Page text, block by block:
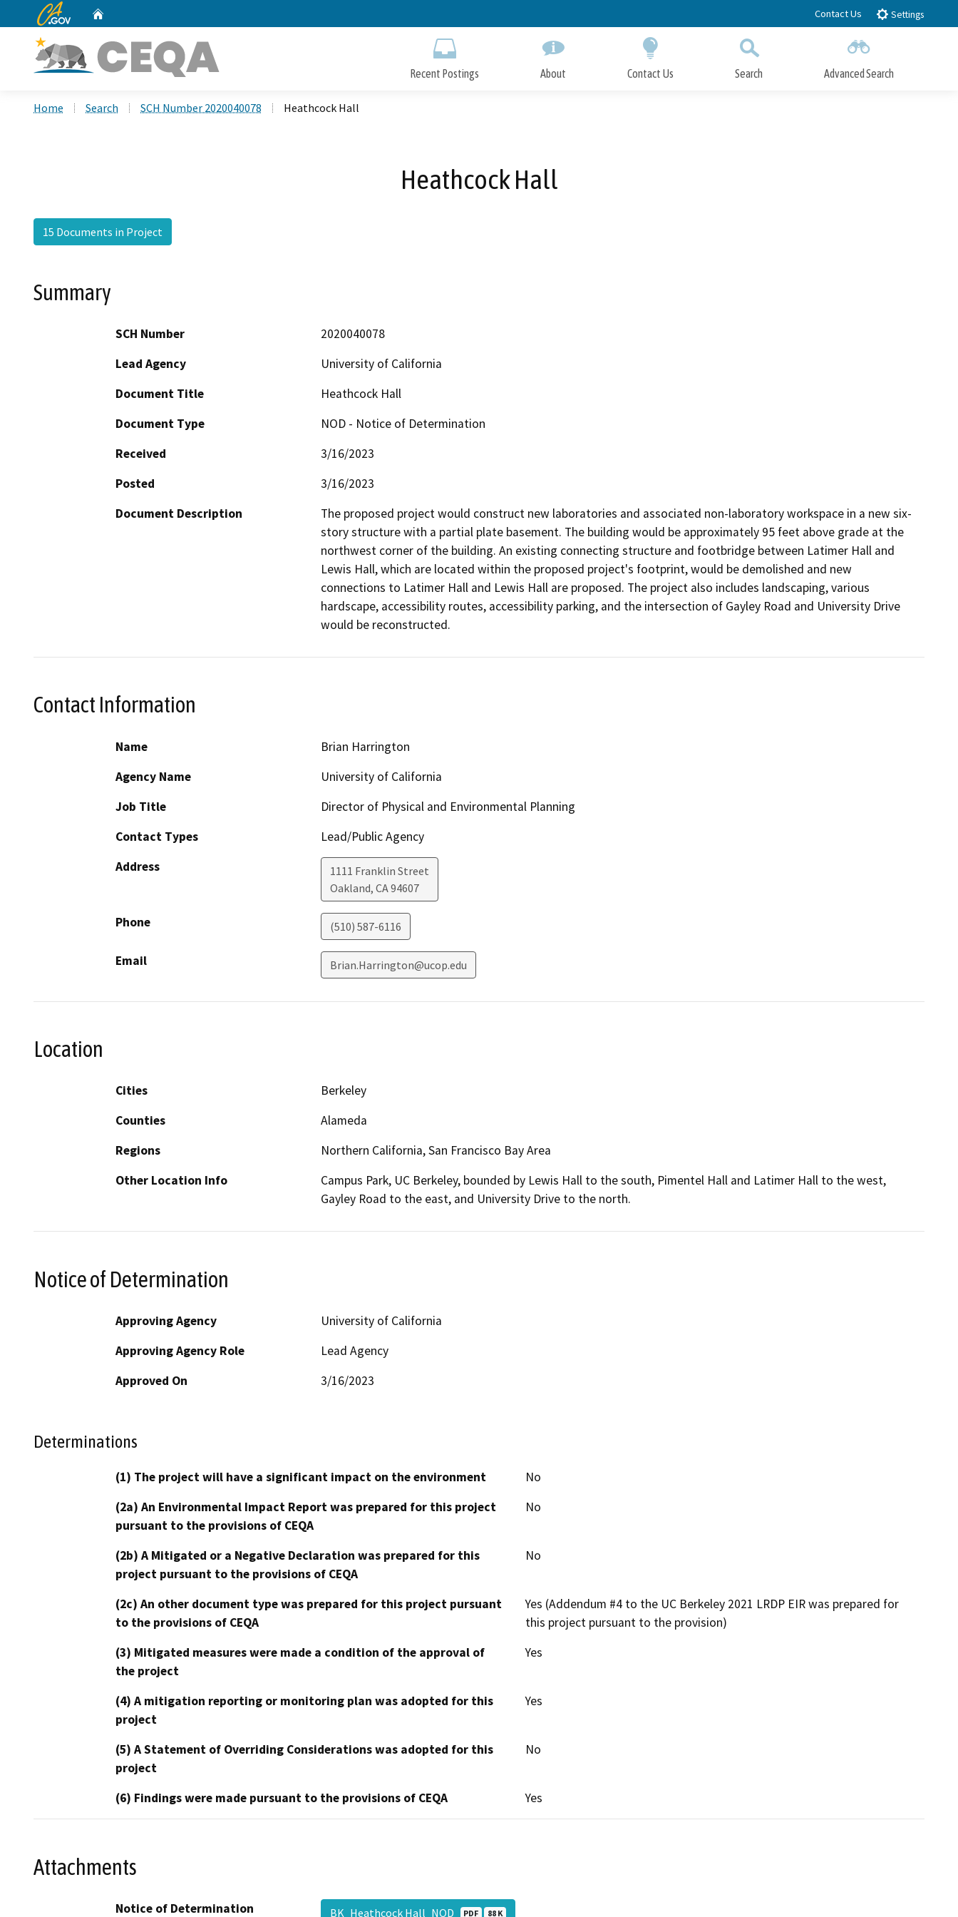
to
CA.gov Contact Us Settings
Recent Postings About Contact Us Search Advanced Search
Home Search SCH Number 2020040078 Heathcock Hall
Heathcock Hall
15 Documents in Project
Summary
SCH Number
2020040078
Lead Agency
University of California
Document Title
Heathcock Hall
Document Type
NOD - Notice of Determination
Received
3/16/2023
Posted
3/16/2023
Document Description
The proposed project would construct new laboratories and associated non-laboratory workspace in a new six-
story structure with a partial plate basement. The building would be approximately 95 feet above grade at the
northwest corner of the building. An existing connecting structure and footbridge between Latimer Hall and
Lewis Hall, which are located within the proposed project's footprint, would be demolished and new
connections to Latimer Hall and Lewis Hall are proposed. The project also includes landscaping, various
hardscape, accessibility routes, accessibility parking, and the intersection of Gayley Road and University Drive
Contact Information
Name
Brian Harrington
Agency Name
University of California
Job Title
Director of Physical and Environmental Planning
Contact Types
Lead/Public Agency
Address
1111 Franklin Street
Oakland, CA94607
Phone (510) 587-6116
Email Brian.Harrington@ucop.edu
Location
Cities
Berkeley
Counties
Alameda
Regions
Northern California, San Francisco Bay Area
Other Location Info
Campus Park, UC Berkeley, bounded by Lewis Hall to the south, Pimentel Hall and Latimer Hall to the west,
Gayley Road to the east, and University Drive to the north.
Notice of Determination
Approving Agency
University of California
Approving Agency Role
Lead Agency
Approved On
3/16/2023
Determinations
(1) The project will have a significant impact on the environment
No
(2a) An Environmental Impact Report was prepared for this project
pursuant to the provisions of CEQA
No
(2b) A Mitigated or a Negative Declaration was prepared for this
project pursuant to the provisions of CEQA
No
(2c) An other document type was prepared for this project pursuant
to the provisions of CEQA
Yes (Addendum #4 to the UC Berkeley 2021 LRDP EIR was prepared for
this project pursuant to the provision)
(3) Mitigated measures were made a condition of the approval of
the project
Yes
(4) A mitigation reporting or monitoring plan was adopted for this
project
Yes
(5) A Statement of Overriding Considerations was adopted for this
project
No
(6) Findings were made pursuant to the provisions of CEQA Yes
Attachments
Notice of Determination BK_Heathcock Hall_NOD PDF 88 K